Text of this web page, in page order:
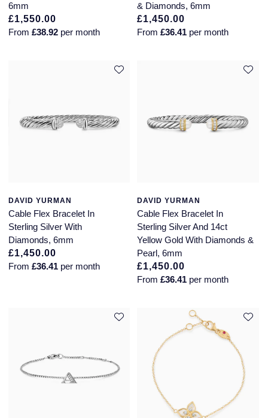
6mm
£1,550.00
From £38.92 per month
& Diamonds, 6mm
£1,450.00
From£36.41 per month
DAVID YURMAN
Cable Flex Bracelet In
Sterling Silver With
Diamonds, 6mm
£1,450.00
From £36.41 per month
DAVID YURMAN
Cable Flex Bracelet In
Sterling Silver And 14ct
Yellow Gold With Diamonds &
Pearl, 6mm
£1,450.00
From£36.41 per month